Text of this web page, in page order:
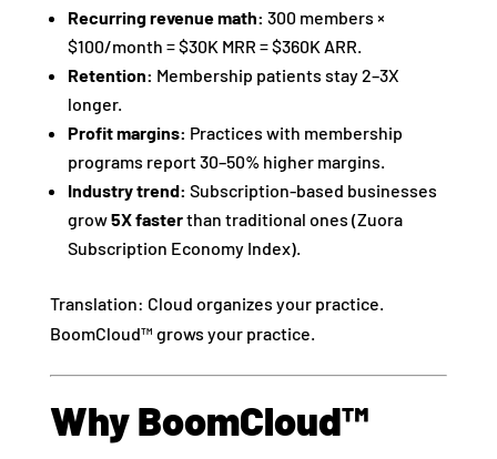
Recurring revenue math: 300 members ×
$100/month = $30K MRR = $360K ARR.
Retention: Membership patients stay 2–3X
longer.
Profit margins: Practices with membership
programs report 30–50% higher margins.
Industry trend: Subscription-based businesses
grow5X fasterthan traditional ones (Zuora
Subscription Economy Index).
Translation: Cloud organizes your practice.
BoomCloud™ grows your practice.
Why BoomCloud™